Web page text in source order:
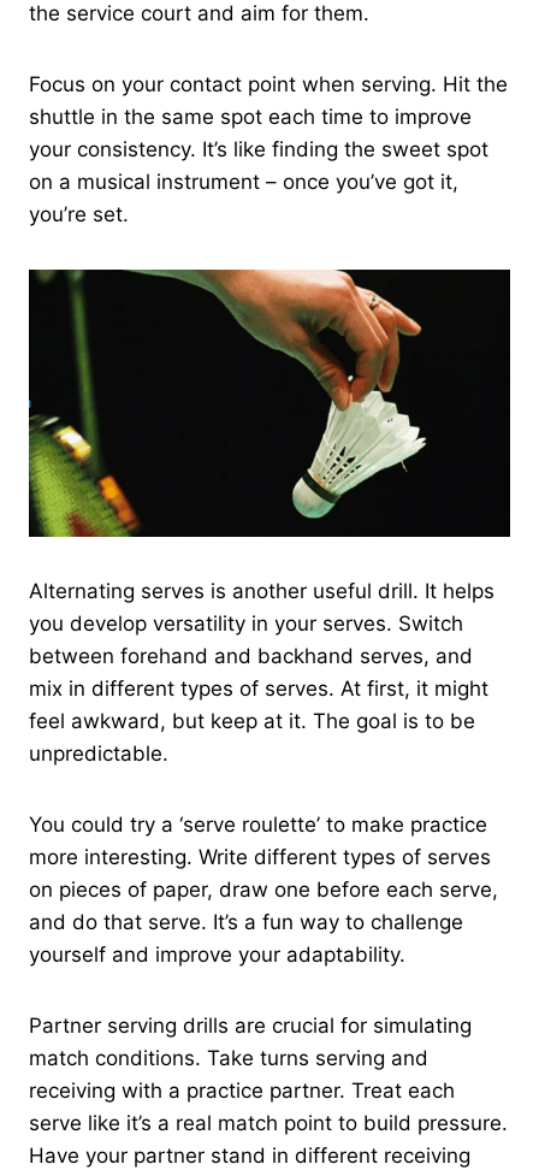
the service court and aim for them.
Focus on your contact point when serving. Hit the
shuttle in the same spot each time to improve
your consistency. It’s like finding the sweet spot
on a musical instrument – once you’ve got it,
you’re set.
Alternating serves is another useful drill. It helps
you develop versatility in your serves. Switch
between forehand and backhand serves, and
mix in different types of serves. At first, it might
feel awkward, but keep at it. The goal is to be
unpredictable.
You could try a ‘serve roulette’ to make practice
more interesting. Write different types of serves
on pieces of paper, draw one before each serve,
and do that serve. It’s a fun way to challenge
yourself and improve your adaptability.
Partner serving drills are crucial for simulating
match conditions. Take turns serving and
receiving with a practice partner. Treat each
serve like it’s a real match point to build pressure.
Have your partner stand in different receiving